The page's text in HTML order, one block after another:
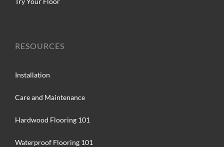
RESOURCES
Installation
Care and Maintenance
Hardwood Flooring 101
Waterproof Flooring 101